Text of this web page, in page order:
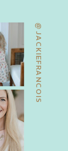
@JACKIEFRANCOIS